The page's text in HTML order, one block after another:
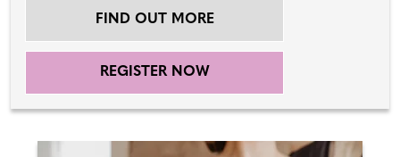
FIND OUT MORE
REGISTER NOW